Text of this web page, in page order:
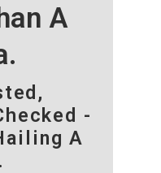
A
-
A